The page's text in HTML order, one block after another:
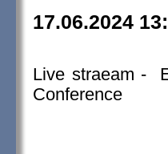
17.06.2024
Live straeam -
Conference